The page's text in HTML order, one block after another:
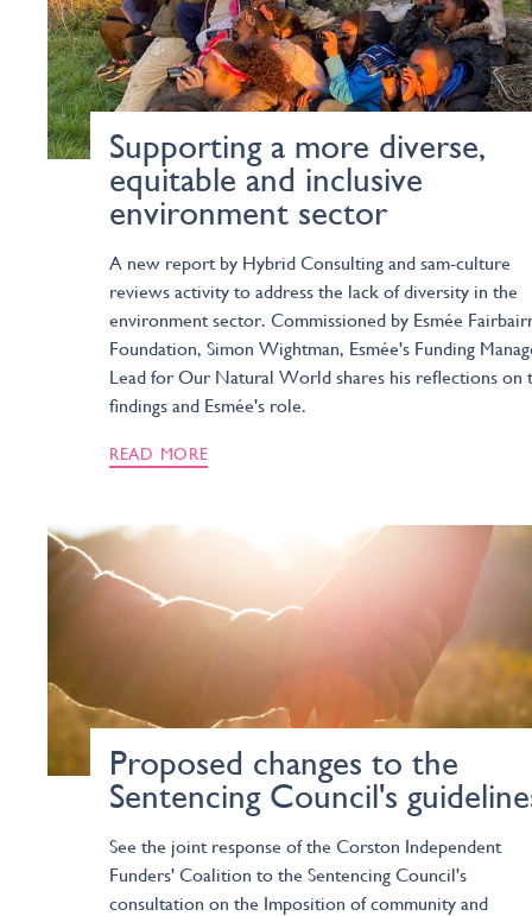
Supporting a more diverse,
equitable and inclusive
environment sector
A new report by Hybrid Consulting and sam-culture
reviews activity to address the lack of diversity in the
environment sector. Commissioned by Esmée
Foundation, Simon Wightman, Esmée's Funding
Lead for Our Natural World shares his reflections on
findings and Esmée's role.
READ MORE
Proposed changes to the
Sentencing Council's
See the joint response of the Corston Independent
Funders' Coalition to the Sentencing Council's
consultation on the Imposition of community and